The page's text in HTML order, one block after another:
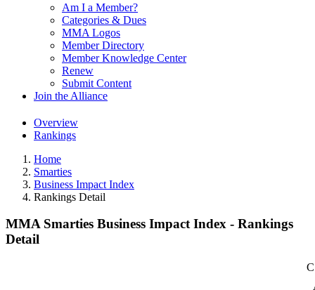
Am I a Member?
Categories & Dues
MMA Logos
Member Directory
Member Knowledge Center
Renew
Submit Content
Join the Alliance
Overview
Rankings
Home
Smarties
Business Impact Index
Rankings Detail
MMA Smarties Business Impact Index - Rankings
Detail